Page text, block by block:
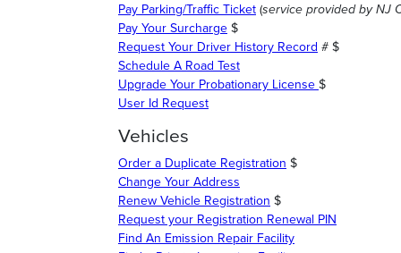
Pay Parking/Traffic Ticket (service provided by NJ
Pay Your Surcharge $
Request Your Driver History Record # $
Schedule A Road Test
Upgrade Your Probationary License $
User Id Request
Vehicles
Order a Duplicate Registration $
Change Your Address
Renew Vehicle Registration $
Request your Registration Renewal PIN
Find An Emission Repair Facility